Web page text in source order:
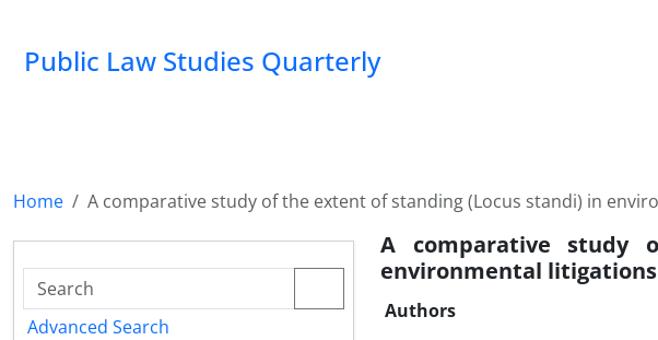
Public Law Studies Quarterly
Home A comparative study of the extent of standing (Locus standi) in
A comparative study
environmental litigations
Authors
Advanced Search